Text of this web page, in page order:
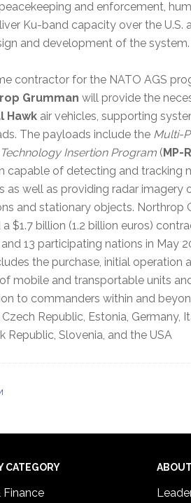
and enforcement,
Ku-band capacity over the U.S.
and development of the system.
contractor for the NATO AGS
Grumman will provide the
Hawkair vehicles, supporting
The payloads include the Multi-
Insertion Program(MP-
capable of detecting and tracking
as well as providing radar imagery
and stationary objects. Northrop
a $1.7 billion (1.2 billion euros)
13 participating nations in May
the purchase, initial operation
mobile and transportable units
to commanders within and
Republic, Estonia, Germany,
Republic, Slovenia, and the USA
CATEGORY
Finance